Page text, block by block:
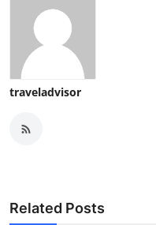
traveladvisor
Related Posts